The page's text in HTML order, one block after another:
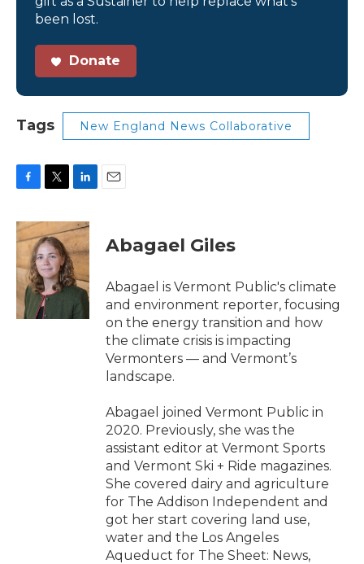
been lost.
Donate
Tags New England News Collaborative
c
e
o
o
k
i
t
t
e
r
n
k
e
d
I
n
Abagael Giles
Abagael is Vermont Public's climate
and environment reporter, focusing
on the energy transition and how
the climate crisis is impacting
Vermonters — and Vermont’s
landscape.
Abagael joined Vermont Public in
2020. Previously, she was the
assistant editor at Vermont Sports
and Vermont Ski + Ride magazines.
She covered dairy and agriculture
for The Addison Independent and
got her start covering land use,
water and the Los Angeles
Aqueduct for The Sheet: News,